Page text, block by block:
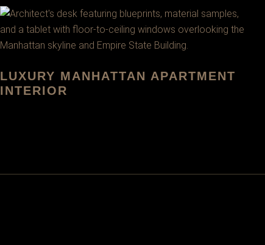
LUXURY MANHATTAN APARTMENT
INTERIOR